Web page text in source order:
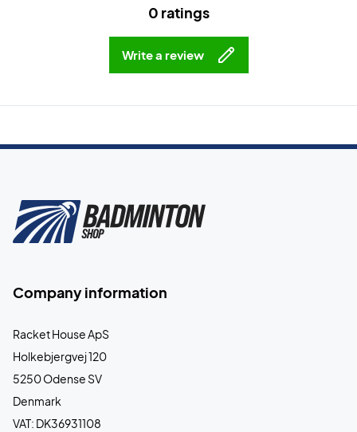
0 ratings
Write a review
Company information
Racket House ApS
Holkebjergvej 120
5250 Odense SV
Denmark
VAT: DK36931108